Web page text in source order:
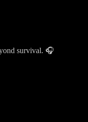
survival. 🎧